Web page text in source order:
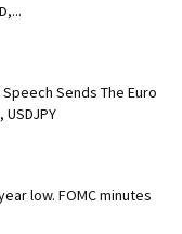
Sends The Euro
USDJPY
low. FOMC minutes